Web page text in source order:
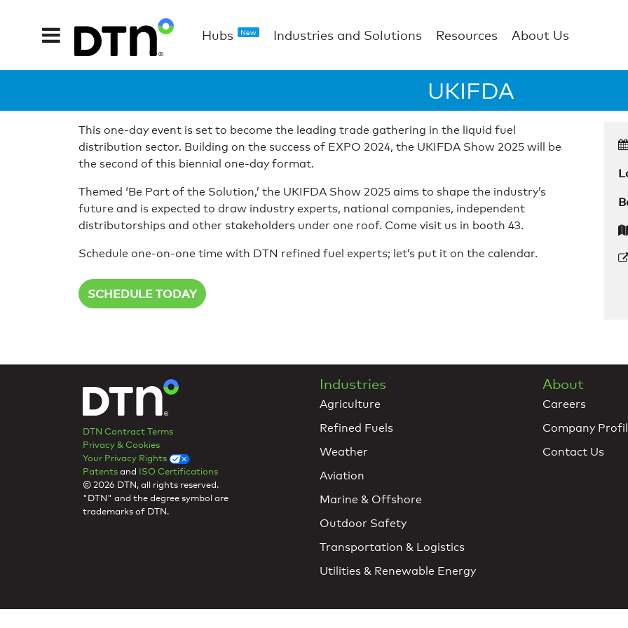
Hubs New Industries and Solutions Resources About Us
UKIFDA
This one-day event is set to become the leading trade gathering in the liquid fuel
distribution sector. Building on the success of EXPO 2024, the UKIFDA Show 2025 will be
the second of this biennial one-day format.
Themed ‘Be Part of the Solution,’ the UKIFDA Show 2025 aims to shape the industry’s
future and is expected to draw industry experts, national companies, independent
distributorships and other stakeholders under one roof. Come visit us in booth 43.
Schedule one-on-one time with DTN refined fuel experts; let’s put it on the calendar.
SCHEDULE TODAY
DTN Contract Terms
Privacy & Cookies
Your Privacy Rights
Patentsand ISO Certifications
© 2026 DTN, all rights reserved.
"DTN" and the degree symbol are
trademarks of DTN.
Industries
Agriculture
Refined Fuels
Weather
Aviation
Marine & Offshore
Outdoor Safety
Transportation & Logistics
Utilities & Renewable Energy
About
Careers
Company
Contact Us